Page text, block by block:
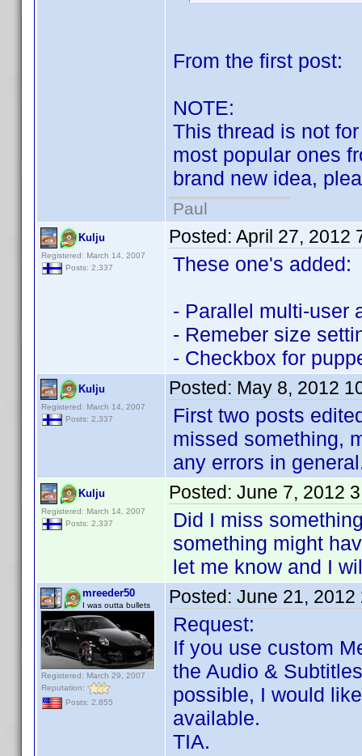
From the first post:
NOTE:
This thread is not
most popular ones
brand new idea,
Paul
Kulju
Registered: March 14, 2007
Posts: 2,337
Posted: April 27, 2012
These one's added:
- Parallel multi-user
- Remeber size
- Checkbox for
Kulju
Registered: March 14, 2007
Posts: 2,337
Posted: May 8, 2012
First two posts
missed something,
any errors in
Kulju
Registered: March 14, 2007
Posts: 2,337
Posted: June 7, 2012
Did I miss
something might
let me know and I
mreeder50
I was outta bullets
Registered: March 29, 2007
Reputation:
Posts: 2,855
Posted: June 21, 2012
Request:
If you use custom
the Audio &
possible, I would
available.
TIA.